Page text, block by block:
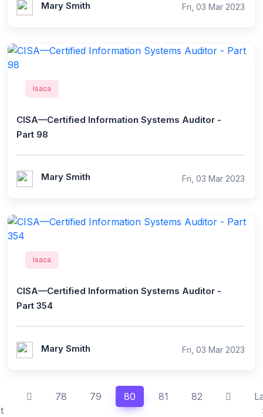
Mary Smith Fri, 03 Mar 2023
Isaca
CISA—Certified Information Systems Auditor -
Part 98
Mary Smith Fri, 03 Mar 2023
Isaca
CISA—Certified Information Systems Auditor -
Part 354
Mary Smith Fri, 03 Mar 2023
78 79 80 81 82